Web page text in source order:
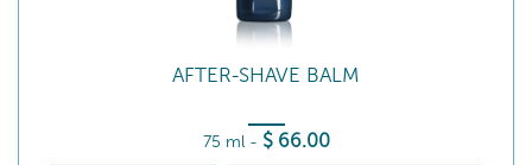
AFTER-SHAVE BALM
75 ml - $ 66.00